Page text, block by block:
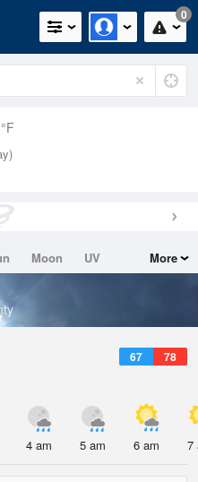
0
Moon
UV
More
67 78
4 am 5 am 6 am 7